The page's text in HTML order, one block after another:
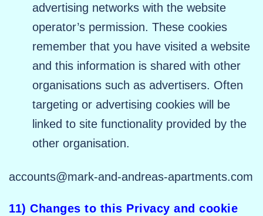
advertising networks with the website
operator’s permission. These cookies
remember that you have visited a website
and this information is shared with other
organisations such as advertisers. Often
targeting or advertising cookies will be
linked to site functionality provided by the
other organisation.
accounts@mark-and-andreas-apartments.com
11) Changes to this Privacy and cookie